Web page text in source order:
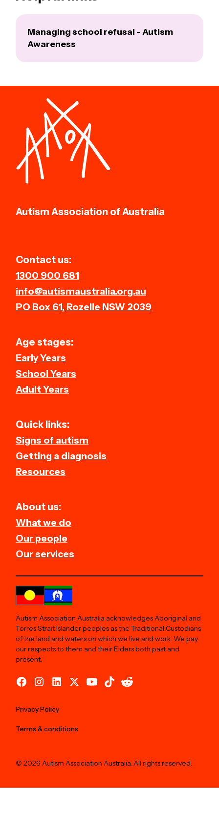
Managing school refusal - Autism
Awareness
Autism Association of Australia
Contact us:
1300 900 681
info@autismaustralia.org.au
PO Box 61, Rozelle NSW 2039
Age stages:
Early Years
School Years
Adult Years
Quick links:
Signs of autism
Getting a diagnosis
Resources
About us:
What we do
Our people
Our services
Autism Association Australia acknowledges Aboriginal and
Torres Strait Islander peoples as the Traditional Custodians
of the land and waters on which we live and work. We pay
our respects to them and their Elders both past and
present.
© 2026 Autism Association Australia. All rights reserved.
Privacy Policy
Terms & conditions